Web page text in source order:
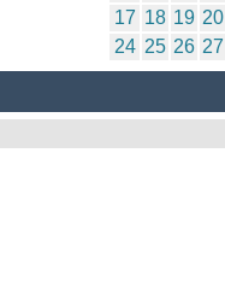
17 18 19 20
24 25 26 27